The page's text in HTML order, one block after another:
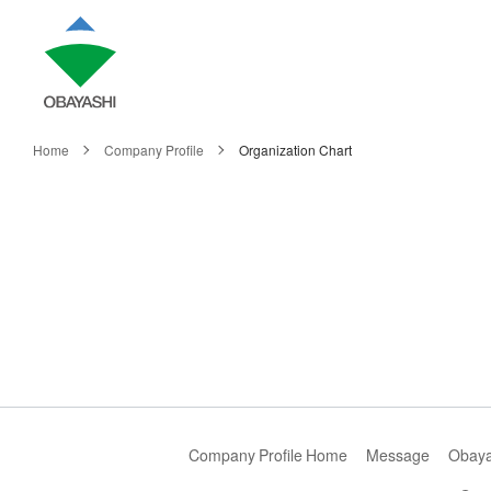
Home Company Profile Organization Chart
Company Profile Home Message